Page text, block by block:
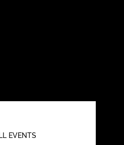
EVENTS